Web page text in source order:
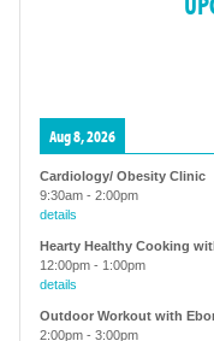
Aug 8, 2026
Cardiology/ Obesity Clinic
9:30am - 2:00pm
details
Hearty Healthy Cooking
12:00pm - 1:00pm
details
Outdoor Workout with
2:00pm - 3:00pm